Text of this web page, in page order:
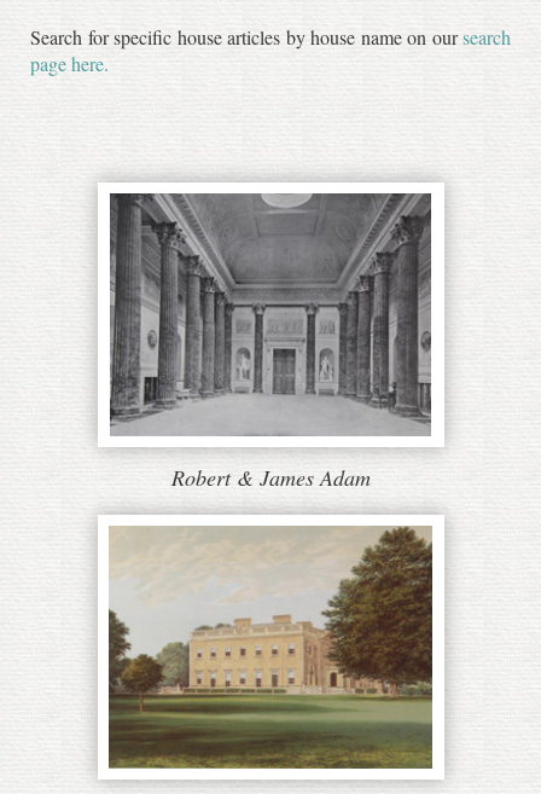
Search for specific house articles by house name on oursearch
page here.
Robert & James Adam